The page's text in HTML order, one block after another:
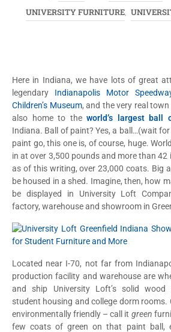
UNIVERSITY FURNITURE
Here in Indiana, we have lots of great
legendary Indianapolis Motor
Children’s Museum, and the very real
also home to the world’s largest ball
Indiana. Ball of paint? Yes, a ball…(wait
paint go, this one is, of course, huge.
in at over 3,500 pounds and more than 42
as of this writing, over 23,000 coats. Big
be housed in a shed. Imagine, then, how
be displayed in University Loft
factory, warehouse and showroom in
Located near I-70, not far from
production facility and warehouse are
and ship University Loft’s solid
student housing and college dorm
environmentally friendly – call it green
few coats of green on that paint ball,